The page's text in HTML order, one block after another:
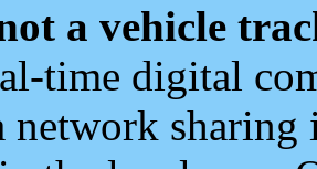
a vehicle
time digital
network